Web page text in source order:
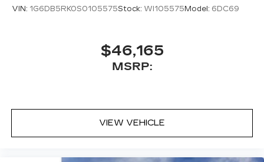
with our most extensive and personalized
Experience SiriusXM wherever you go in
your vehicle and on the SiriusXM app
Premium Surround Sound 15-speaker audio
system
VIN: 1G6DB5RK0S0105575Stock: WI105575 Model: 6DC69
$46,165
MSRP:
VIEW VEHICLE